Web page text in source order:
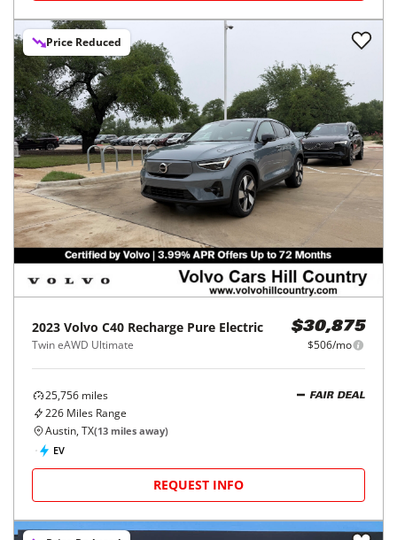
Price Reduced
2023 Volvo C40 Recharge Pure Electric
Twin eAWD Ultimate
$30,875
$506/mo
25,756 miles
226 Miles Range
FAIR DEAL
Austin, TX(13 miles away)
EV
REQUEST INFO